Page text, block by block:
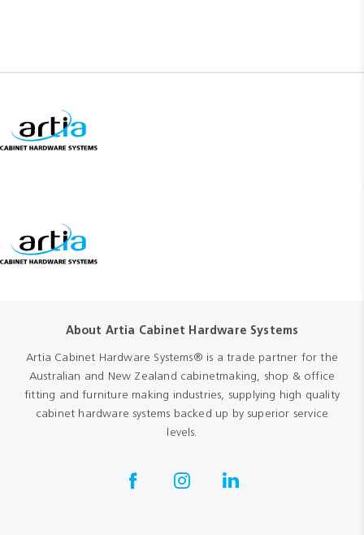
About Artia Cabinet Hardware Systems
Artia Cabinet Hardware Systems® is a trade partner for the
Australian and New Zealand cabinetmaking, shop & office
fitting and furniture making industries, supplying high quality
cabinet hardware systems backed up by superior service
levels.